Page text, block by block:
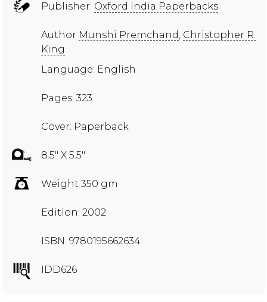
Publisher: Oxford India Paperbacks
Author Munshi Premchand, Christopher R.
King
Language: English
Pages: 323
Cover: Paperback
8.5" X 5.5"
Weight 350 gm
Edition: 2002
ISBN: 9780195662634
IDD626